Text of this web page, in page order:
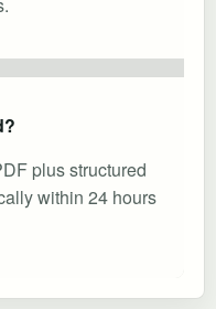
plus structured
within 24 hours